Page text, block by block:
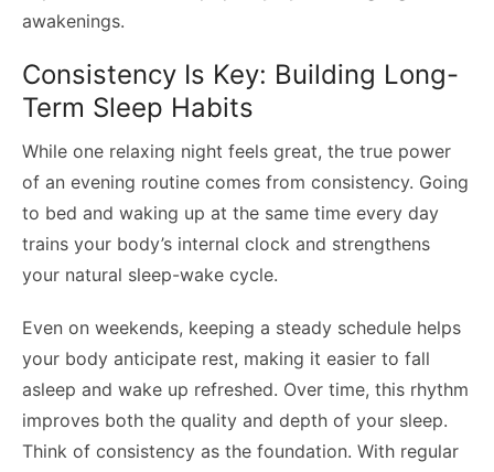
awakenings.
Consistency Is Key: Building Long-
Term Sleep Habits
While one relaxing night feels great, the true power
of an evening routine comes from consistency. Going
to bed and waking up at the same time every day
trains your body’s internal clock and strengthens
your natural sleep-wake cycle.
Even on weekends, keeping a steady schedule helps
your body anticipate rest, making it easier to fall
asleep and wake up refreshed. Over time, this rhythm
improves both the quality and depth of your sleep.
Think of consistency as the foundation. With regular